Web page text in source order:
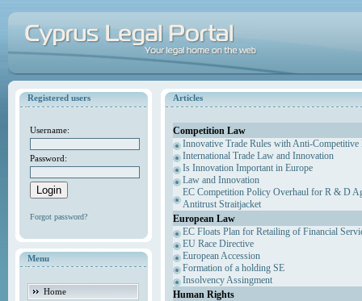
Registered users
Username:
Password:
Forgot password?
Menu
Home
Articles
Competition Law
Innovative Trade Rules with Anti-Competitive
International Trade Law and Innovation
Is Innovation Important in Europe
Law and Innovation
EC Competition Policy Overhaul for R & D
Antitrust Straitjacket
European Law
EC Floats Plan for Retailing of Financial
EU Race Directive
European Accession
Formation of a holding SE
Insolvency Assingment
Human Rights